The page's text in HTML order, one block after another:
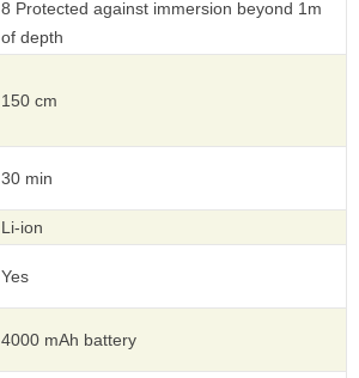
8 Protected against immersion beyond 1m
of depth
150 cm
30 min
Li-ion
Yes
4000 mAh battery